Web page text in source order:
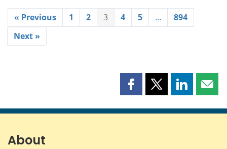
« Previous 1 2 3 4 5 …
894
Next »
Share
page
Share
page
Share
page page
About